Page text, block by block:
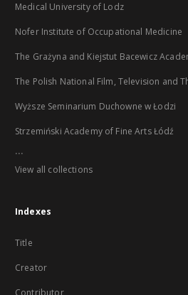
Medical University of Lodz
Nofer Institute of Occupational Medicine
The Grażyna and Kiejstut Bacewicz
The Polish National Film, Television and
Wyższe Seminarium Duchowne w Łodzi
Strzemiński Academy of Fine Arts Łódź
...
View all collections
Indexes
Title
Creator
Contributor